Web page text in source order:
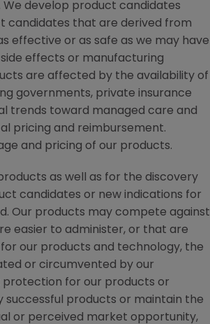
develop product candidates
candidates that are derived from
effective or as safe as we may have
effects or manufacturing
are affected by the availability of
governments, private insurance
trends toward managed care and
pricing and reimbursement.
and pricing of our products.
as well as for the discovery
candidates or new indications for
Our products may compete against
easier to administer, or that are
our products and technology, the
or circumvented by our
for our products or
products or maintain the
or perceived market opportunity,